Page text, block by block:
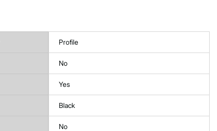
Profile
No
Yes
Black
No